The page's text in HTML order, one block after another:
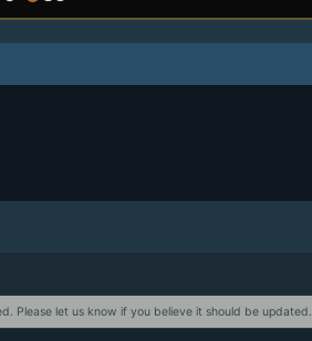
Please let us know if you believe it should be updated.